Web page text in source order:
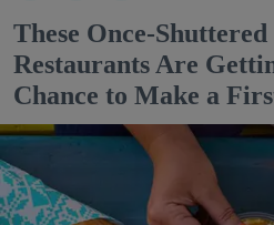
These Once-
Restaurants Are
Chance to Make a